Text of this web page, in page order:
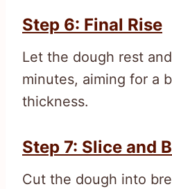
Step 6: Final Rise
Let the dough rest
minutes, aiming for a
thickness.
Step 7: Slice and
Cut the dough into